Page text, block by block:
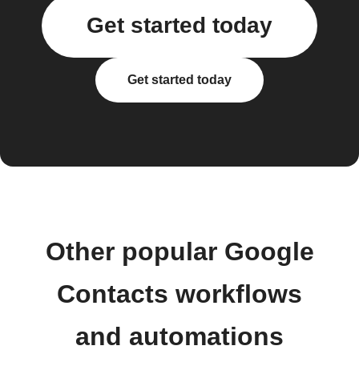
Get started today
Get started today
Other popular Google
Contacts workflows
and automations